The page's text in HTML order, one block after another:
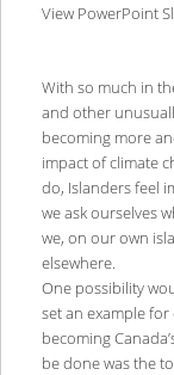
View PowerPoint
With so much in
and other
becoming more
impact of climate
do, Islanders feel
we ask ourselves
we, on our own
elsewhere.
One possibility
set an example
becoming
be done was the